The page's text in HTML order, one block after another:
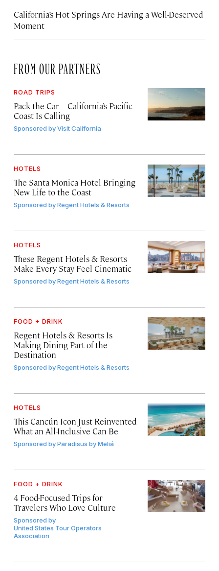
California’s Hot Springs Are Having a Well-Deserved
Moment
FROM OUR PARTNERS
ROAD TRIPS
Pack the Car—California’s Pacific
Coast Is Calling
Sponsored byVisit California
HOTELS
The Santa Monica Hotel Bringing
New Life to the Coast
Sponsored byRegent Hotels & Resorts
HOTELS
These Regent Hotels & Resorts
Make Every Stay Feel Cinematic
Sponsored byRegent Hotels & Resorts
FOOD + DRINK
Regent Hotels & Resorts Is
Making Dining Part of the
Destination
Sponsored byRegent Hotels & Resorts
HOTELS
This Cancún Icon Just Reinvented
What an All-Inclusive Can Be
Sponsored byParadisus by Meliá
FOOD + DRINK
4 Food-Focused Trips for
Travelers Who Love Culture
Sponsored by
United States Tour Operators
Association